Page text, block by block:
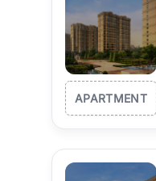
APARTMENT